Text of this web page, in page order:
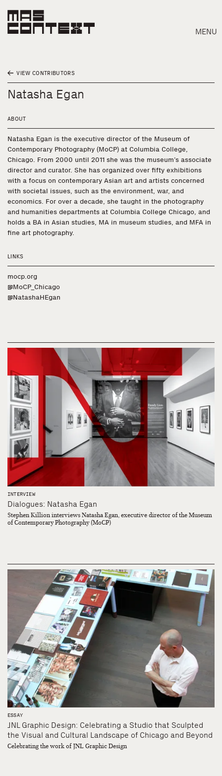
MENU
Search
VIEW CONTRIBUTORS
Natasha Egan
ABOUT
Natasha Egan is the executive director of the Museum of
Contemporary Photography (MoCP) at Columbia College,
Chicago. From 2000 until 2011 she was the museum’s associate
director and curator. She has organized over fifty exhibitions
with a focus on contemporary Asian art and artists concerned
with societal issues, such as the environment, war, and
economics. For over a decade, she taught in the photography
and humanities departments at Columbia College Chicago, and
holds a BA in Asian studies, MA in museum studies, and MFA in
fine art photography.
LINKS
mocp.org
@MoCP_Chicago
@NatashaHEgan
INTERVIEW
Dialogues: Natasha Egan
Stephen Killion interviews Natasha Egan, executive director of the Museum
of Contemporary Photography (MoCP)
ESSAY
JNL Graphic Design: Celebrating a Studio that Sculpted
the Visual and Cultural Landscape of Chicago and Beyond
Celebrating the work of JNL Graphic Design